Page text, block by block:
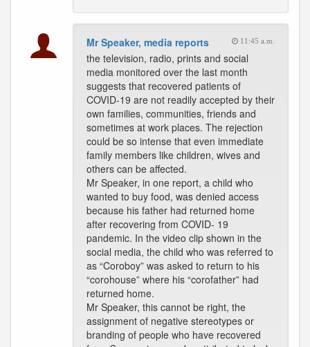
Mr Speaker, media reports 11:45 a.m.
the television, radio, prints and social
media monitored over the last month
suggests that recovered patients of
COVID-19 are not readily accepted by their
own families, communities, friends and
sometimes at work places. The rejection
could be so intense that even immediate
family members like children, wives and
others can be affected.
Mr Speaker, in one report, a child who
wanted to buy food, was denied access
because his father had returned home
after recovering from COVID- 19
pandemic. In the video clip shown in the
social media, the child who was referred to
as “Coroboy” was asked to return to his
“corohouse” where his “corofather” had
returned home.
Mr Speaker, this cannot be right, the
assignment of negative stereotypes or
branding of people who have recovered